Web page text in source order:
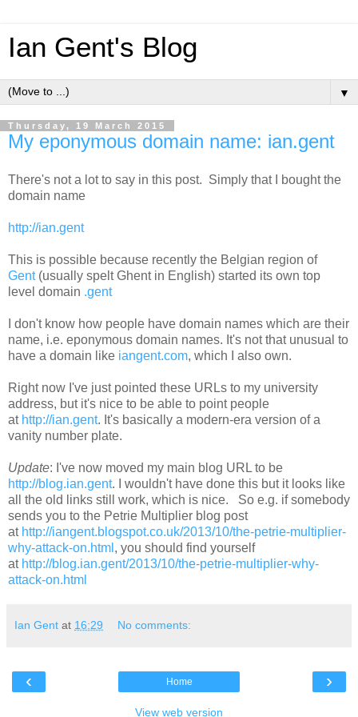
Ian Gent's Blog
▼
Thursday, 19 March 2015
My eponymous domain name: ian.gent
There's not a lot to say in this post. Simply that I bought the
domain name
http://ian.gent
This is possible because recently the Belgian region of
Gent(usually spelt Ghent in English) started its own top
level domain .gent
I don't know how people have domain names which are their
name, i.e. eponymous domain names. It's not that unusual to
have a domain like iangent.com, which I also own.
Right now I've just pointed these URLs to my university
address, but it's nice to be able to point people
at http://ian.gent. It's basically a modern-era version of a
vanity number plate.
Update: I've now moved my main blog URL to be
http://blog.ian.gent. I wouldn't have done this but it looks like
all the old links still work, which is nice. So e.g. if somebody
sends you to the Petrie Multiplier blog post
at http://iangent.blogspot.co.uk/2013/10/the-petrie-multiplier-
why-attack-on.html , you should find yourself
at http://blog.ian.gent/2013/10/the-petrie-multiplier-why-
attack-on.html
Ian Gent at 16:29 No comments:
‹ ›
Home
View web version